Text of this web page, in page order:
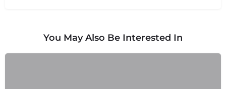
You May Also Be Interested In